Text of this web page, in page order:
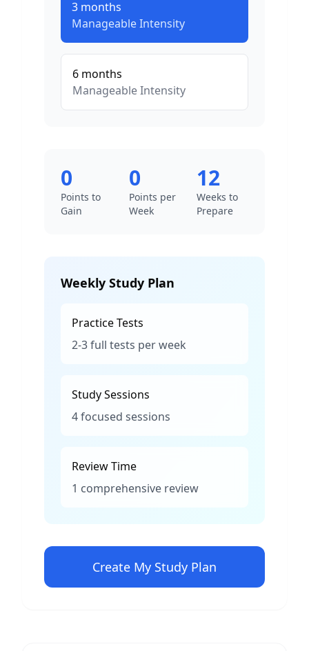
3 months
ManageableIntensity
6 months
ManageableIntensity
0
Points to
Gain
0
Points per
Week
12
Weeks to
Prepare
Weekly Study Plan
Practice Tests
2-3 full tests per week
Study Sessions
4 focused sessions
Review Time
1 comprehensive review
Create My Study Plan